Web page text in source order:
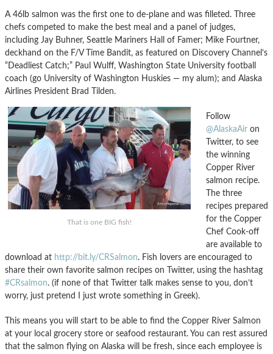
A 46lb salmon was the first one to de-plane and was filleted. Three
chefs competed to make the best meal and a panel of judges,
including Jay Buhner, Seattle Mariners Hall of Famer; Mike Fourtner,
deckhand on the F/V Time Bandit, as featured on Discovery Channel’s
“Deadliest Catch;” Paul Wulff, Washington State University football
coach (go University of Washington Huskies — my alum); and Alaska
Airlines President Brad Tilden.
That is one BIG fish!
Follow
@AlaskaAir on
Twitter, to see
the winning
Copper River
salmon recipe.
The three
recipes prepared
for the Copper
Chef Cook-off
are available to
download at http://bit.ly/CRSalmon. Fish lovers are encouraged to
share their own favorite salmon recipes on Twitter, using the hashtag
#CRsalmon. (if none of that Twitter talk makes sense to you, don’t
worry, just pretend I just wrote something in Greek).
This means you will start to be able to find the Copper River Salmon
at your local grocery store or seafood restaurant. You can rest assured
that the salmon flying on Alaska will be fresh, since each employee is